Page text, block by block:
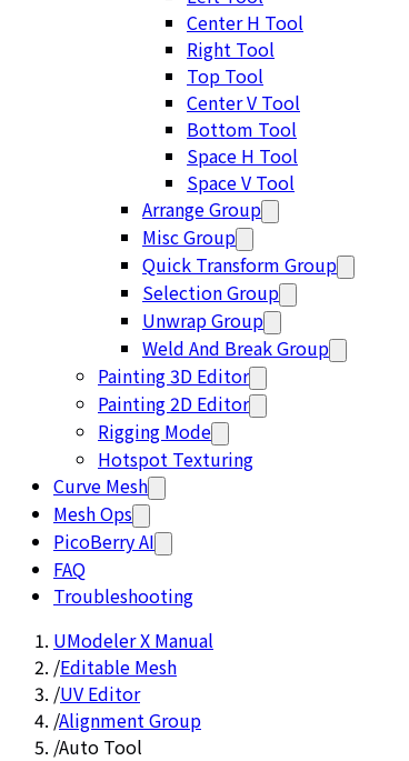
Center H Tool
Right Tool
Top Tool
Center V Tool
Bottom Tool
Space H Tool
Space V Tool
Arrange Group
Misc Group
Quick Transform Group
Selection Group
Unwrap Group
Weld And Break Group
Painting 3D Editor
Painting 2D Editor
Rigging Mode
Hotspot Texturing
Curve Mesh
Mesh Ops
PicoBerry AI
FAQ
Troubleshooting
UModeler X Manual
/Editable Mesh
/UV Editor
/Alignment Group
/Auto Tool